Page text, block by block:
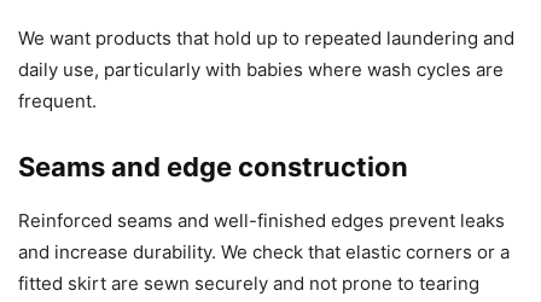
We want products that hold up to repeated laundering and
daily use, particularly with babies where wash cycles are
frequent.
Seams and edge construction
Reinforced seams and well-finished edges prevent leaks
and increase durability. We check that elastic corners or a
fitted skirt are sewn securely and not prone to tearing